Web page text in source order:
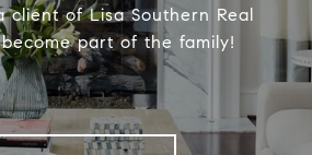
client of Lisa Southern Real
part of the family!